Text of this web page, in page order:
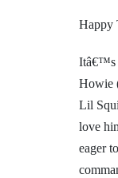
Happy
Itâ€™s
Howie
Lil
love
eager